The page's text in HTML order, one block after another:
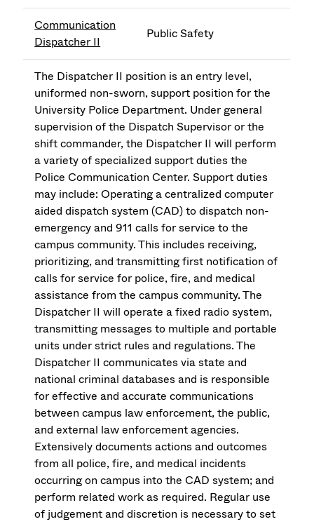
Communication
Dispatcher II
Public Safety
The Dispatcher II position is an entry level,
uniformed non-sworn, support position for the
University Police Department. Under general
supervision of the Dispatch Supervisor or the
shift commander, the Dispatcher II will perform
a variety of specialized support duties the
Police Communication Center. Support duties
may include: Operating a centralized computer
aided dispatch system (CAD) to dispatch non-
emergency and 911 calls for service to the
campus community. This includes receiving,
prioritizing, and transmitting first notification of
calls for service for police, fire, and medical
assistance from the campus community. The
Dispatcher II will operate a fixed radio system,
transmitting messages to multiple and portable
units under strict rules and regulations. The
Dispatcher II communicates via state and
national criminal databases and is responsible
for effective and accurate communications
between campus law enforcement, the public,
and external law enforcement agencies.
Extensively documents actions and outcomes
from all police, fire, and medical incidents
occurring on campus into the CAD system; and
perform related work as required. Regular use
of judgement and discretion is necessary to set